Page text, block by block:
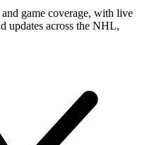
game coverage, with live
updates across the NHL,